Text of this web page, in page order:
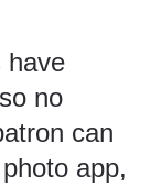
have
no
can
app,